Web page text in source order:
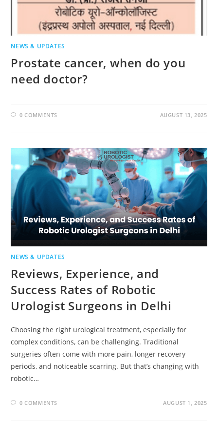
NEWS & UPDATES
Prostate cancer, when do you
need doctor?
0 COMMENTS AUGUST 13, 2025
NEWS & UPDATES
Reviews, Experience, and
Success Rates of Robotic
Urologist Surgeons in Delhi
Choosing the right urological treatment, especially for
complex conditions, can be challenging. Traditional
surgeries often come with more pain, longer recovery
periods, and noticeable scarring. But that’s changing with
robotic…
0 COMMENTS AUGUST 1, 2025